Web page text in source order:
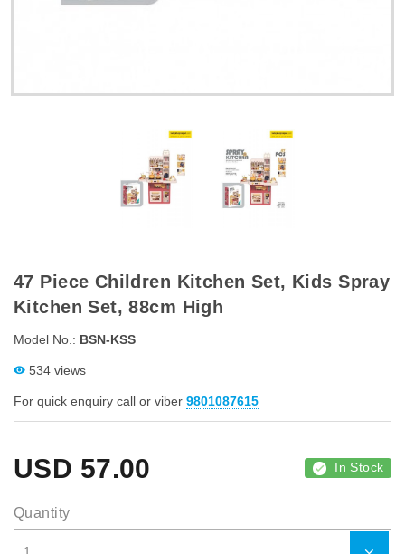
47 Piece Children Kitchen Set, Kids Spray
Kitchen Set, 88cm High
Model No.: BSN-KSS
534 views
For quick enquiry call or viber 9801087615
USD 57.00 In Stock
Quantity